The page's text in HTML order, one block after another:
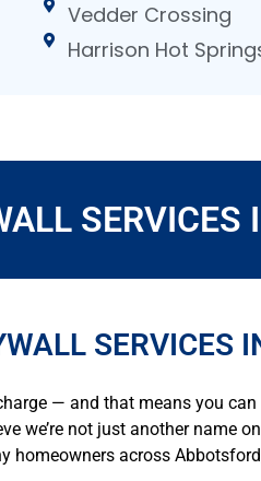
Vedder Crossing
Harrison Hot
SERVICES
SERVICES
— and that means you
we’re not just another name
homeowners across